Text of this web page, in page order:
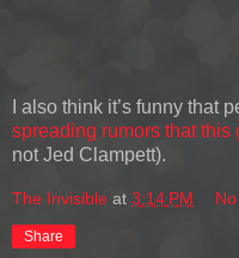
I also think it’s funny that
spreading rumors that this
not Jed Clampett).
The Invisible at 3:14 PM
Share